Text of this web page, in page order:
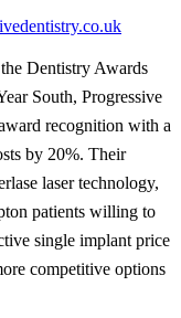
Dentistry Awards
South, Progressive
recognition with a
by 20%. Their
laser technology,
patients willing to
single implant price
competitive options